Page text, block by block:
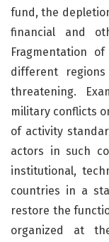
fund, the
financial and
Fragmentation
different
threatening.
military conflicts
of activity
actors in such
institutional,
countries in a
restore the
organized at